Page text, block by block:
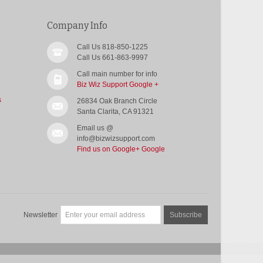
Company Info
Call Us 818-850-1225
Call Us 661-863-9997
Call main number for info
Biz Wiz Support Google +
26834 Oak Branch Circle
Santa Clarita, CA 91321
Email us @
info@bizwizsupport.com
Find us on Google+ Google
Newsletter Subscribe